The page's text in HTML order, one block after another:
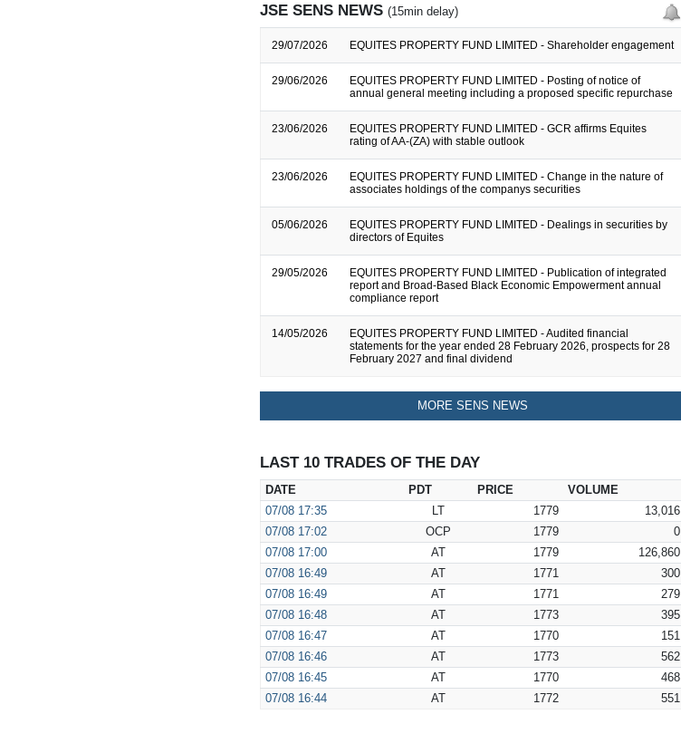
JSE SENS NEWS (15min delay)
29/07/2026 EQUITES PROPERTY FUND LIMITED - Shareholder engagement
29/06/2026
EQUITES PROPERTY FUND LIMITED - Posting of notice of
annual general meeting including a proposed specific repurchase
23/06/2026
EQUITES PROPERTY FUND LIMITED - GCR affirms Equites
rating of AA-(ZA) with stable outlook
23/06/2026
EQUITES PROPERTY FUND LIMITED - Change in the nature of
associates holdings of the companys securities
05/06/2026
EQUITES PROPERTY FUND LIMITED - Dealings in securities by
directors of Equites
29/05/2026
EQUITES PROPERTY FUND LIMITED - Publication of integrated
report and Broad-Based Black Economic Empowerment annual
compliance report
14/05/2026
EQUITES PROPERTY FUND LIMITED - Audited financial
statements for the year ended 28 February 2026, prospects for 28
February 2027 and final dividend
MORE SENS NEWS
LAST 10 TRADES OF THE DAY
DATE PDT PRICE
VOLUME
07/08 17:35 LT 1779
13,016
07/08 17:02 OCP 1779
0
07/08 17:00 AT 1779
126,860
07/08 16:49 AT 1771
300
07/08 16:49 AT 1771
279
07/08 16:48 AT 1773
395
07/08 16:47 AT 1770
151
07/08 16:46 AT 1773
562
07/08 16:45 AT 1770
468
07/08 16:44 AT 1772 551